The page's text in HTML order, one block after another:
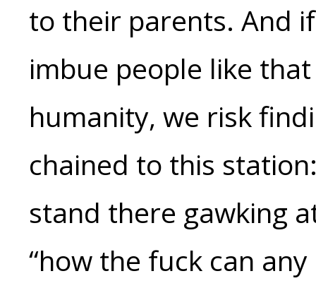
to their parents. And
imbue people like
humanity, we risk
chained to this
stand there gawking
“how the fuck can